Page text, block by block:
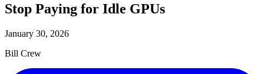
Stop Paying for Idle GPUs
January 30, 2026
Bill Crew